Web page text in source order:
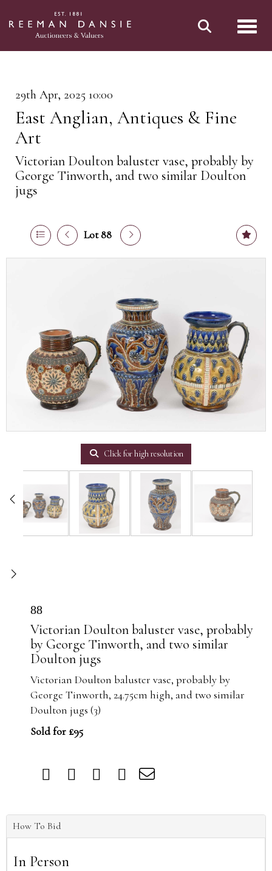
29th Apr, 2025 10:00
East Anglian, Antiques & Fine
Art
Victorian Doulton baluster vase, probably by
George Tinworth, and two similar Doulton
jugs
Lot 88
Click for high resolution
88
Victorian Doulton baluster vase, probably
by George Tinworth, and two similar
Doulton jugs
Victorian Doulton baluster vase, probably by
George Tinworth, 24.75cm high, and two similar
Doulton jugs (3)
Sold for £95
How To Bid
In Person